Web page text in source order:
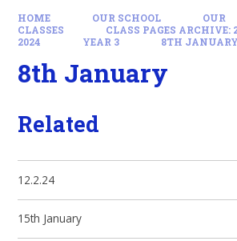
HOME OUR SCHOOL
OUR
CLASSES
CLASS PAGES ARCHIVE:
2024
YEAR 3 8TH JANUARY
8th January
Related
12.2.24
15th January